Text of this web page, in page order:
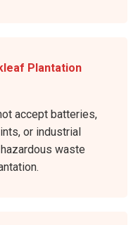
Plantation
accept batteries,
or industrial
waste